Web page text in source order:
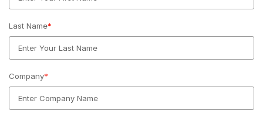
Last Name*
Company*